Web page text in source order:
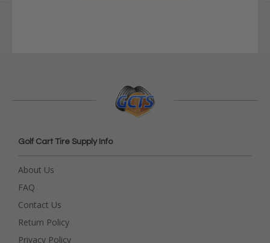
Golf Cart Tire Supply Info
About Us
FAQ
Contact Us
Return Policy
Privacy Policy